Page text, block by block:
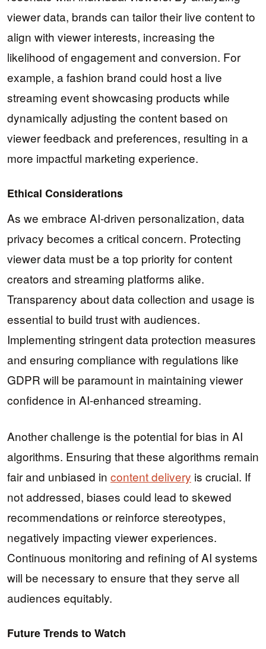
viewer data, brands can tailor their live content to
align with viewer interests, increasing the
likelihood of engagement and conversion. For
example, a fashion brand could host a live
streaming event showcasing products while
dynamically adjusting the content based on
viewer feedback and preferences, resulting in a
more impactful marketing experience.
Ethical Considerations
As we embrace AI-driven personalization, data
privacy becomes a critical concern. Protecting
viewer data must be a top priority for content
creators and streaming platforms alike.
Transparency about data collection and usage is
essential to build trust with audiences.
Implementing stringent data protection measures
and ensuring compliance with regulations like
GDPR will be paramount in maintaining viewer
confidence in AI-enhanced streaming.
Another challenge is the potential for bias in AI
algorithms. Ensuring that these algorithms remain
fair and unbiased in content delivery is crucial. If
not addressed, biases could lead to skewed
recommendations or reinforce stereotypes,
negatively impacting viewer experiences.
Continuous monitoring and refining of AI systems
will be necessary to ensure that they serve all
audiences equitably.
Future Trends to Watch